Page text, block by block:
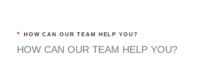
* HOW CAN OUR TEAM HELP YOU?